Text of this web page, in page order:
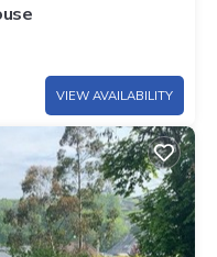
VIEW AVAILABILITY